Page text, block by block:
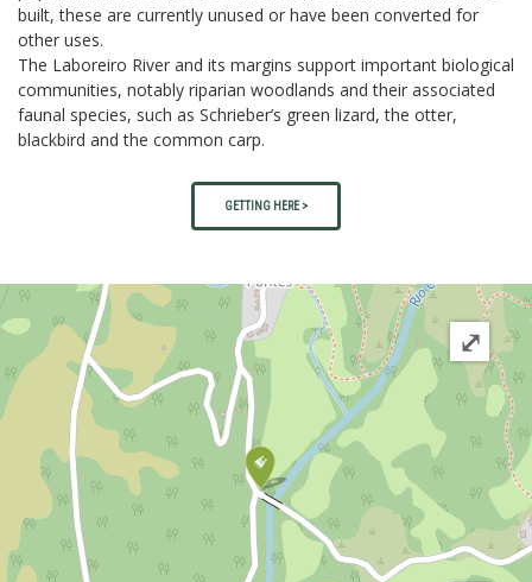
built, these are currently unused or have been converted for
other uses.
The Laboreiro River and its margins support important biological
communities, notably riparian woodlands and their associated
faunal species, such as Schrieber’s green lizard, the otter,
blackbird and the common carp.
GETTING HERE >
⤢